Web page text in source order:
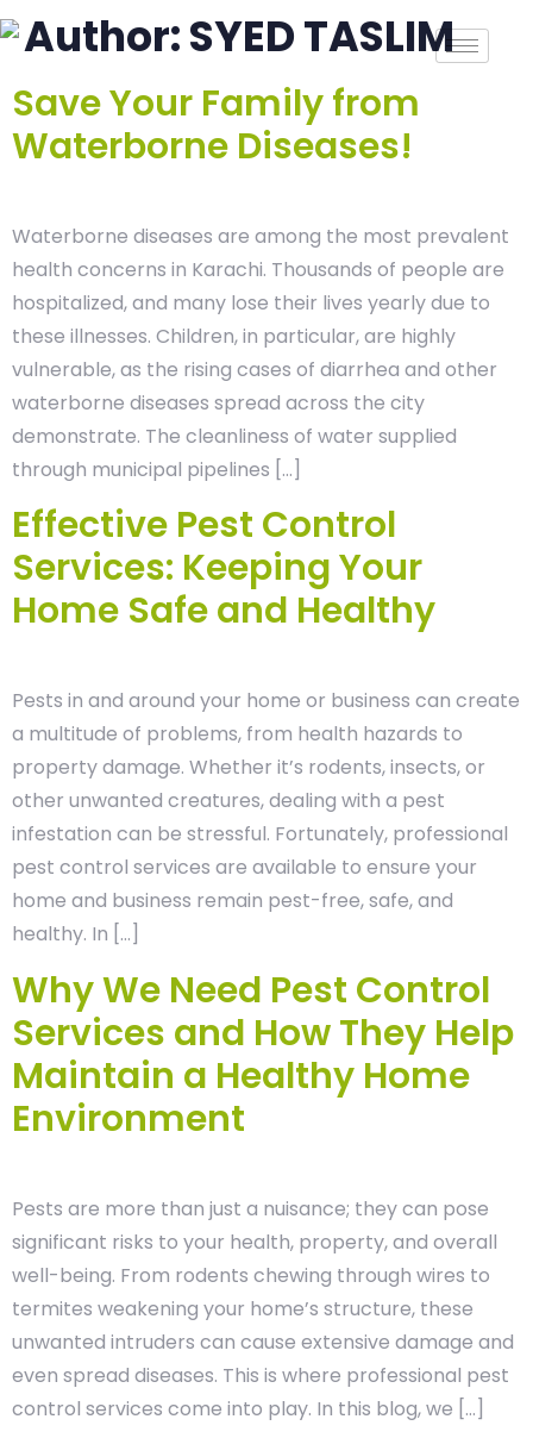
Author:SYED TASLIM
Save Your Family from
Waterborne Diseases!
Waterborne diseases are among the most prevalent
health concerns in Karachi. Thousands of people are
hospitalized, and many lose their lives yearly due to
these illnesses. Children, in particular, are highly
vulnerable, as the rising cases of diarrhea and other
waterborne diseases spread across the city
demonstrate. The cleanliness of water supplied
through municipal pipelines […]
Effective Pest Control
Services: Keeping Your
Home Safe and Healthy
Pests in and around your home or business can create
a multitude of problems, from health hazards to
property damage. Whether it’s rodents, insects, or
other unwanted creatures, dealing with a pest
infestation can be stressful. Fortunately, professional
pest control services are available to ensure your
home and business remain pest-free, safe, and
healthy. In […]
Why We Need Pest Control
Services and How They Help
Maintain a Healthy Home
Environment
Pests are more than just a nuisance; they can pose
significant risks to your health, property, and overall
well-being. From rodents chewing through wires to
termites weakening your home’s structure, these
unwanted intruders can cause extensive damage and
even spread diseases. This is where professional pest
control services come into play. In this blog, we […]